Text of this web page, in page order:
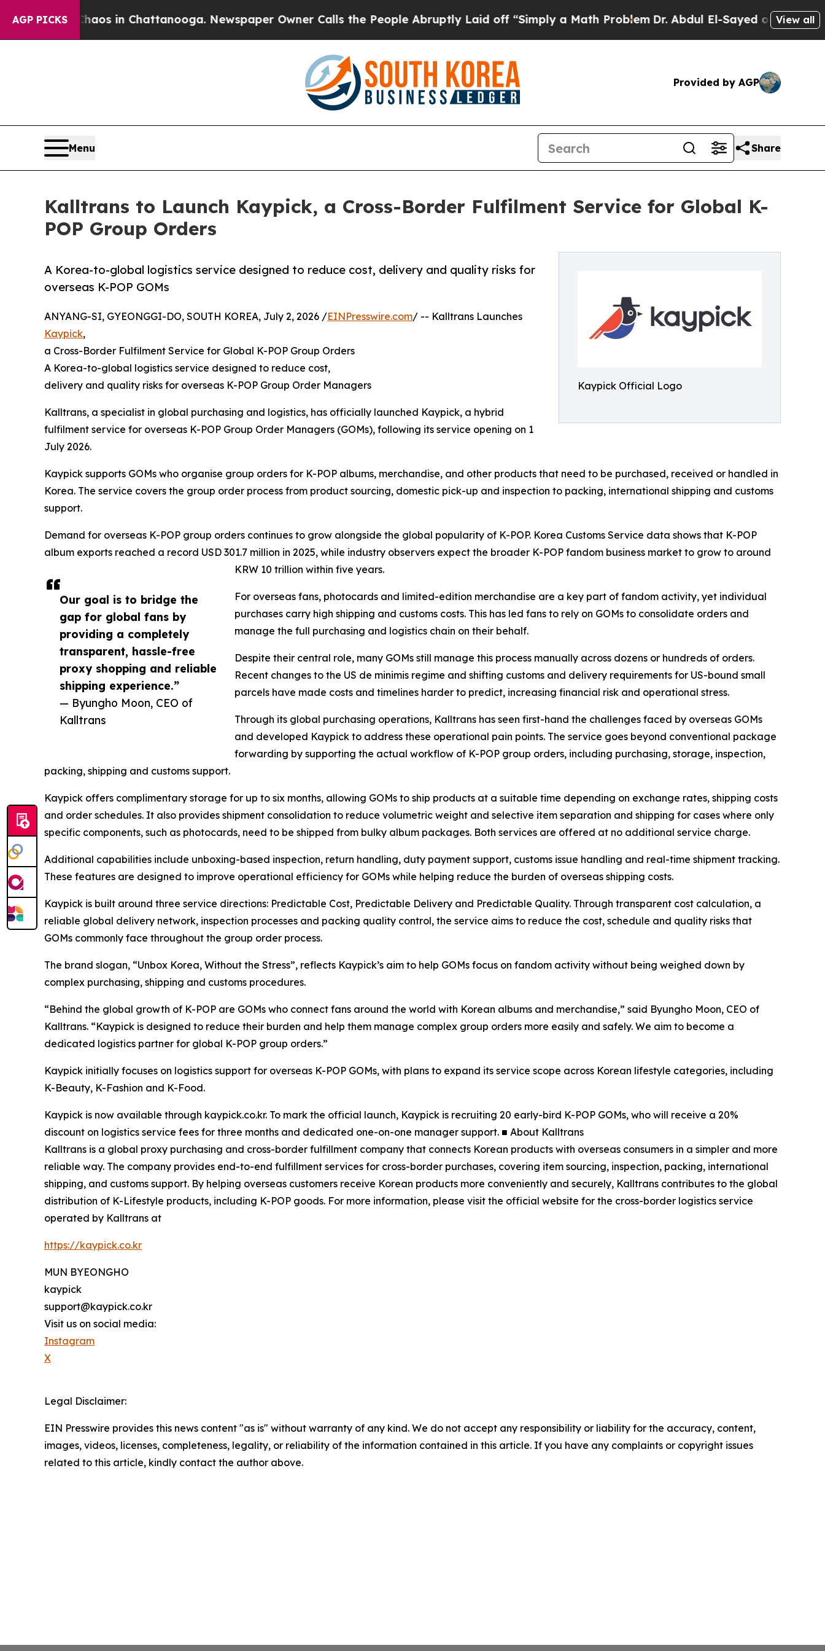
AGP PICKS
Chaos in Chattanooga. Newspaper Owner Calls the People Abruptly Laid off “Simply a Math Problem Dr. Abdul El-Sayed on HistoricView all
Provided by AGP
Menu Share
Kalltrans to Launch Kaypick, a Cross-Border Fulfilment Service for Global K-
POP Group Orders
Kaypick Official Logo
A Korea-to-global logistics service designed to reduce cost, delivery and quality risks for
overseas K-POP GOMs
Our goal is to bridge the
gap for global fans by
providing a completely
transparent, hassle-free
proxy shopping and reliable
shipping experience.”
— Byungho Moon, CEO of
Kalltrans
ANYANG-SI, GYEONGGI-DO, SOUTH KOREA, July 2, 2026 /EINPresswire.com/ -- Kalltrans Launches
Kaypick,
a Cross-Border Fulfilment Service for Global K-POP Group Orders
A Korea-to-global logistics service designed to reduce cost,
delivery and quality risks for overseas K-POP Group Order Managers
Kalltrans, a specialist in global purchasing and logistics, has officially launched Kaypick, a hybrid
fulfilment service for overseas K-POP Group Order Managers (GOMs), following its service opening on 1
July 2026.
Kaypick supports GOMs who organise group orders for K-POP albums, merchandise, and other products that need to be purchased, received or handled in
Korea. The service covers the group order process from product sourcing, domestic pick-up and inspection to packing, international shipping and customs
support.
Demand for overseas K-POP group orders continues to grow alongside the global popularity of K-POP. Korea Customs Service data shows that K-POP
album exports reached a record USD 301.7 million in 2025, while industry observers expect the broader K-POP fandom business market to grow to around
KRW 10 trillion within five years.
For overseas fans, photocards and limited-edition merchandise are a key part of fandom activity, yet individual
purchases carry high shipping and customs costs. This has led fans to rely on GOMs to consolidate orders and
manage the full purchasing and logistics chain on their behalf.
Despite their central role, many GOMs still manage this process manually across dozens or hundreds of orders.
Recent changes to the US de minimis regime and shifting customs and delivery requirements for US-bound small
parcels have made costs and timelines harder to predict, increasing financial risk and operational stress.
Through its global purchasing operations, Kalltrans has seen first-hand the challenges faced by overseas GOMs
and developed Kaypick to address these operational pain points. The service goes beyond conventional package
forwarding by supporting the actual workflow of K-POP group orders, including purchasing, storage, inspection,
packing, shipping and customs support.
Kaypick offers complimentary storage for up to six months, allowing GOMs to ship products at a suitable time depending on exchange rates, shipping costs
and order schedules. It also provides shipment consolidation to reduce volumetric weight and selective item separation and shipping for cases where only
specific components, such as photocards, need to be shipped from bulky album packages. Both services are offered at no additional service charge.
Additional capabilities include unboxing-based inspection, return handling, duty payment support, customs issue handling and real-time shipment tracking.
These features are designed to improve operational efficiency for GOMs while helping reduce the burden of overseas shipping costs.
Kaypick is built around three service directions: Predictable Cost, Predictable Delivery and Predictable Quality. Through transparent cost calculation, a
reliable global delivery network, inspection processes and packing quality control, the service aims to reduce the cost, schedule and quality risks that
GOMs commonly face throughout the group order process.
The brand slogan, “Unbox Korea, Without the Stress”, reflects Kaypick’s aim to help GOMs focus on fandom activity without being weighed down by
complex purchasing, shipping and customs procedures.
“Behind the global growth of K-POP are GOMs who connect fans around the world with Korean albums and merchandise,” said Byungho Moon, CEO of
Kalltrans. “Kaypick is designed to reduce their burden and help them manage complex group orders more easily and safely. We aim to become a
dedicated logistics partner for global K-POP group orders.”
Kaypick initially focuses on logistics support for overseas K-POP GOMs, with plans to expand its service scope across Korean lifestyle categories, including
K-Beauty, K-Fashion and K-Food.
Kaypick is now available through kaypick.co.kr. To mark the official launch, Kaypick is recruiting 20 early-bird K-POP GOMs, who will receive a 20%
discount on logistics service fees for three months and dedicated one-on-one manager support. ■ About Kalltrans
Kalltrans is a global proxy purchasing and cross-border fulfillment company that connects Korean products with overseas consumers in a simpler and more
reliable way. The company provides end-to-end fulfillment services for cross-border purchases, covering item sourcing, inspection, packing, international
shipping, and customs support. By helping overseas customers receive Korean products more conveniently and securely, Kalltrans contributes to the global
distribution of K-Lifestyle products, including K-POP goods. For more information, please visit the official website for the cross-border logistics service
operated by Kalltrans at
https://kaypick.co.kr
MUN BYEONGHO
kaypick
support@kaypick.co.kr
Visit us on social media:
Instagram
X
Legal Disclaimer:
EIN Presswire provides this news content "as is" without warranty of any kind. We do not accept any responsibility or liability for the accuracy, content,
images, videos, licenses, completeness, legality, or reliability of the information contained in this article. If you have any complaints or copyright issues
related to this article, kindly contact the author above.